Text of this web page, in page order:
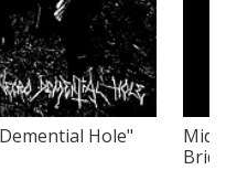
Hole"